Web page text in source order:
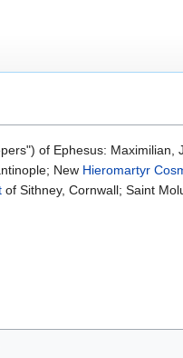
of Ephesus:
New Hieromartyr
of Sithney, Cornwall; Saint